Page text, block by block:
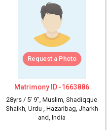
Request a Photo
Matrimony ID -1663886
28yrs / 5' 9", Muslim, Shadiqque
Shaikh, Urdu , Hazaribag, Jharkh
and, India